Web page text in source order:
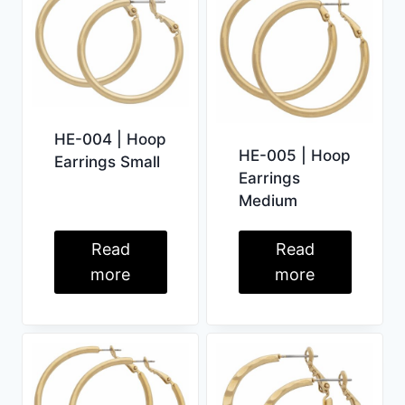
HE-004 | Hoop
Earrings Small
Read
more
HE-005 | Hoop
Earrings
Medium
Read
more